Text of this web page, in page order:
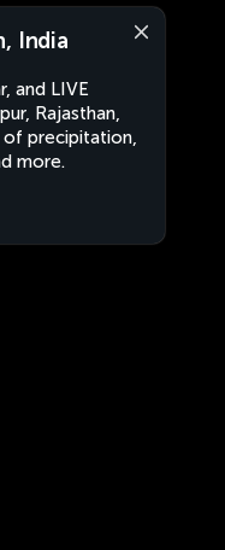
India
and LIVE
Rajasthan,
of precipitation,
more.